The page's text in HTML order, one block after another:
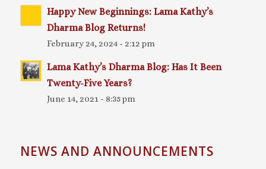
Happy New Beginnings: Lama Kathy’s
Dharma Blog Returns!
February 24, 2024 - 2:12 pm
Lama Kathy’s Dharma Blog: Has It Been
Twenty-Five Years?
June 14, 2021 - 8:35 pm
NEWS AND ANNOUNCEMENTS